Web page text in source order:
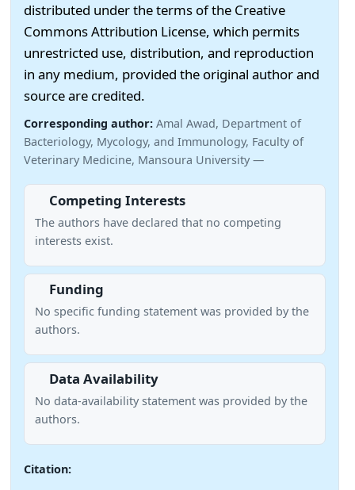
distributed under the terms of the Creative
Commons Attribution License, which permits
unrestricted use, distribution, and reproduction
in any medium, provided the original author and
source are credited.
Corresponding author: Amal Awad, Department of
Bacteriology, Mycology, and Immunology, Faculty of
Veterinary Medicine, Mansoura University —
Competing Interests
The authors have declared that no competing
interests exist.
Funding
No specific funding statement was provided by the
authors.
Data Availability
No data-availability statement was provided by the
authors.
Citation: